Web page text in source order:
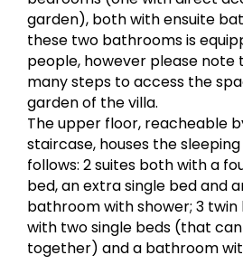
garden), both with ensuite
these two bathrooms is
people, however please
many steps to access the
garden of the villa.
The upper floor, reacheable
staircase, houses the
follows: 2 suites both with a
bed, an extra single bed and
bathroom with shower; 3
with two single beds (that
together) and a bathroom